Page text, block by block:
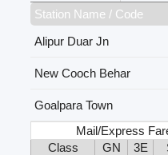
Station Name / Code
Alipur Duar Jn
New Cooch Behar
Goalpara Town
Mail/Express
Class
GN 3E